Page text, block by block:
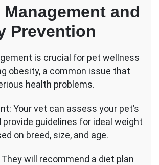
and
Prevention
is crucial for pet wellness
obesity, a common issue that
health problems.
Your vet can assess your pet’s
provide guidelines for ideal weight
on breed, size, and age.
will recommend a diet plan